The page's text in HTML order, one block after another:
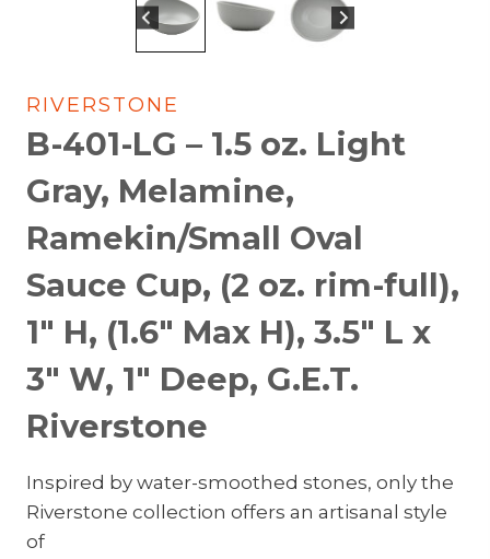
RIVERSTONE
B-401-LG – 1.5 oz. Light
Gray, Melamine,
Ramekin/Small Oval
Sauce Cup, (2 oz. rim-full),
1″ H, (1.6″ Max H), 3.5″ L x
3″ W, 1″ Deep, G.E.T.
Riverstone
Inspired by water-smoothed stones, only the
Riverstone collection offers an artisanal style
of